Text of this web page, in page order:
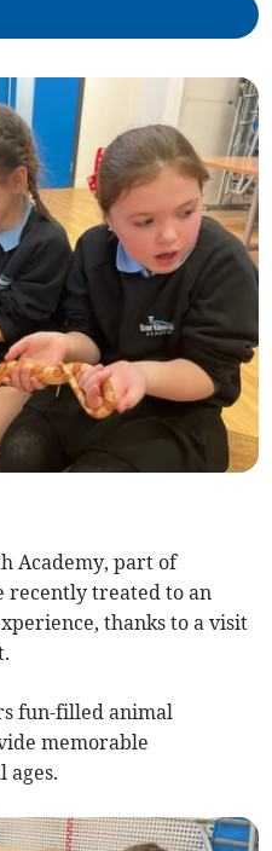
Academy, part of
recently treated to an
thanks to a visit
fun-filled animal
memorable
ages.